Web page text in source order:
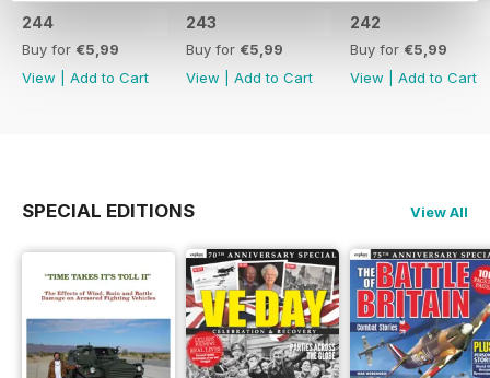
244
Buy for €5,99
View
Add to Cart
243
Buy for €5,99
View
Add to Cart
242
Buy for €5,99
View
Add to Cart
SPECIAL EDITIONS View All